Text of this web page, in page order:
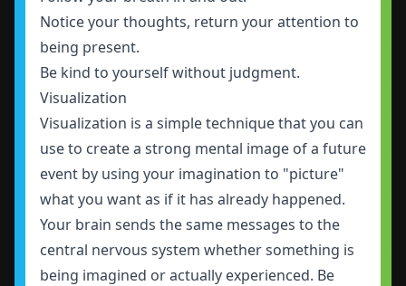
Notice your thoughts, return your attention to
being present.
Be kind to yourself without judgment.
Visualization
Visualization is a simple technique that you can
use to create a strong mental image of a future
event by using your imagination to "picture"
what you want as if it has already happened.
Your brain sends the same messages to the
central nervous system whether something is
being imagined or actually experienced. Be